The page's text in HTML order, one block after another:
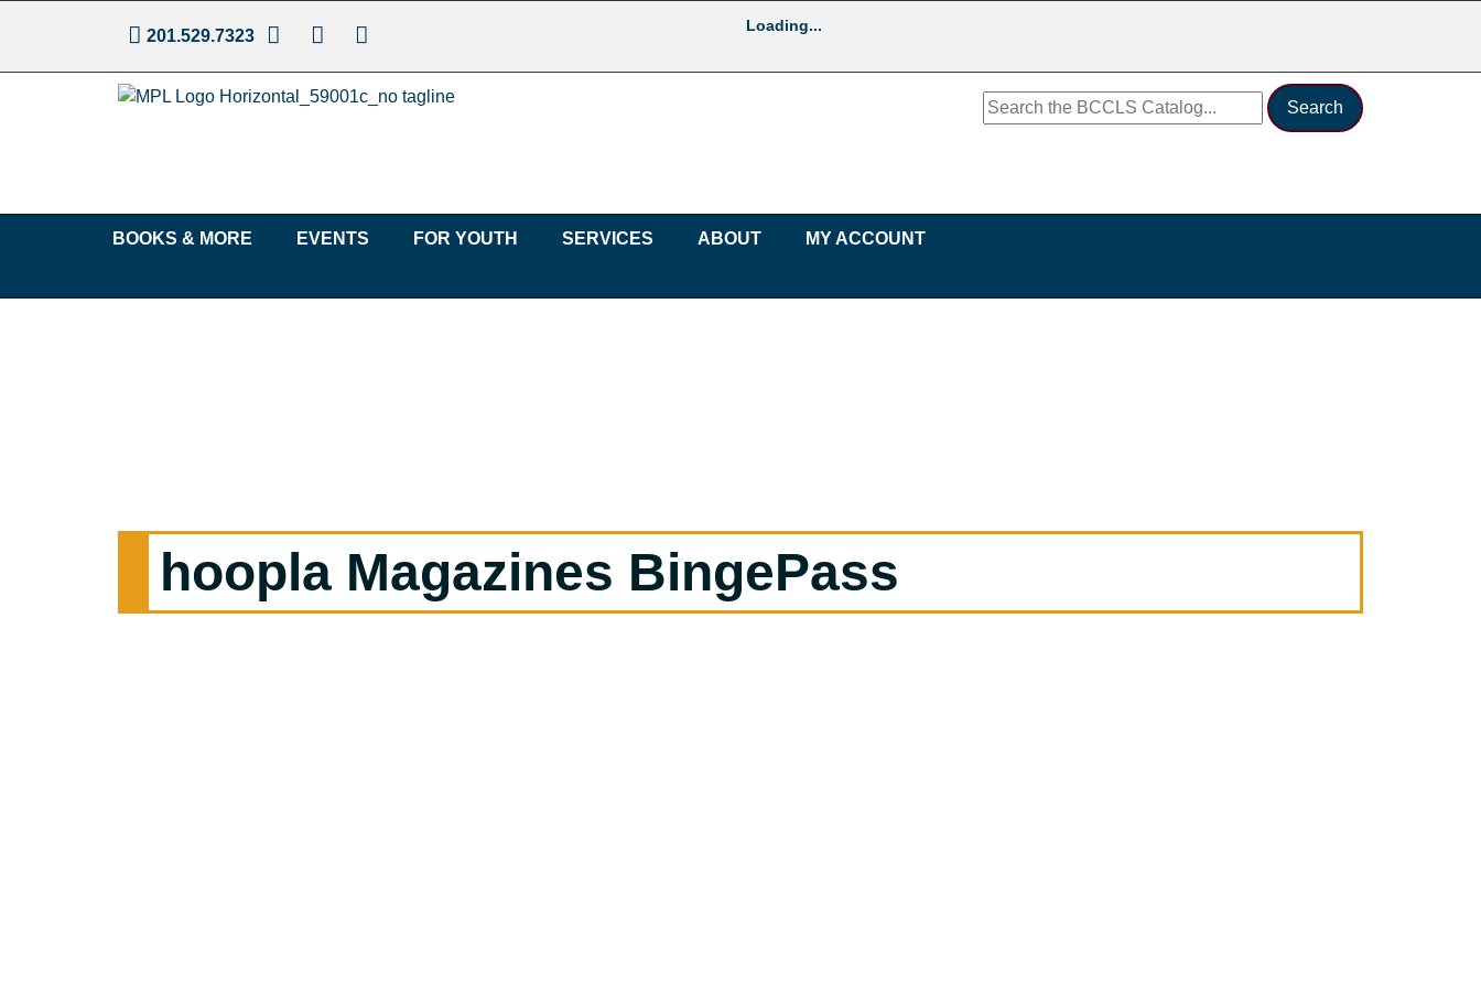
201.529.7323
Loading...
BOOKS & MORE EVENTS FOR YOUTH SERVICES ABOUT MY ACCOUNT
hoopla Magazines BingePass